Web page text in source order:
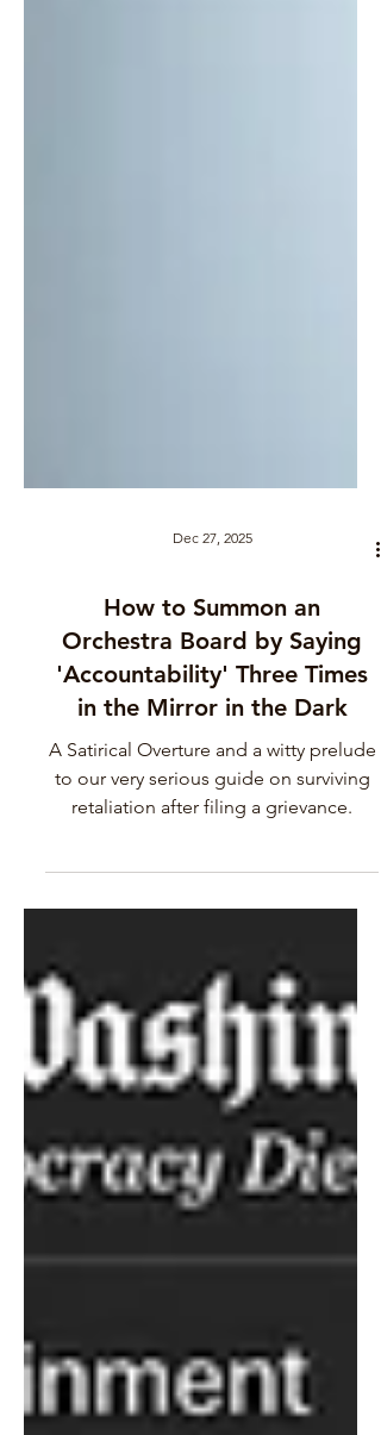
How to Summon an
Orchestra Board by Saying
'Accountability' Three Times
in the Mirror in the Dark
A Satirical Overture and a witty prelude
to our very serious guide on surviving